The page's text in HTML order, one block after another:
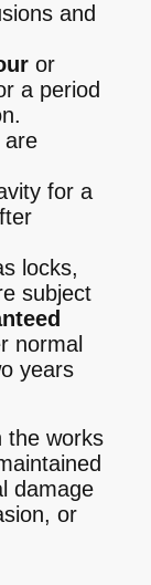
and
or
a period
are
for a
locks,
subject
normal
years
the works
damage
or